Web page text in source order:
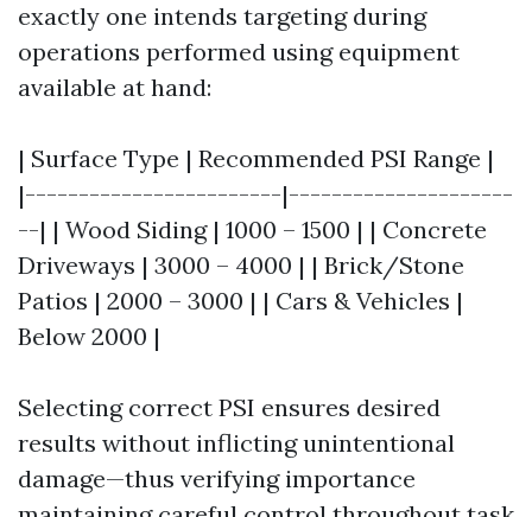
exactly one intends targeting during
operations performed using equipment
available at hand:
| Surface Type | Recommended PSI Range |
|------------------------|---------------------
--| | Wood Siding | 1000 – 1500 | | Concrete
Driveways | 3000 – 4000 | | Brick/Stone
Patios | 2000 – 3000 | | Cars & Vehicles |
Below 2000 |
Selecting correct PSI ensures desired
results without inflicting unintentional
damage—thus verifying importance